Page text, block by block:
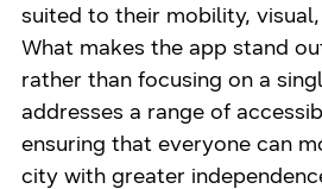
suited to their mobility,
What makes the app stand
rather than focusing on a
addresses a range of
ensuring that everyone can
city with greater